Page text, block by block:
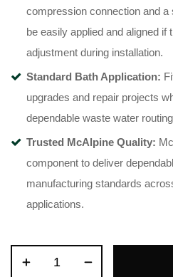
compression connection and
be easily applied and aligned if
adjustment during installation.
Standard Bath Application:
upgrades and repair projects
dependable waste water routing
Trusted McAlpine Quality:
component to deliver
manufacturing standards
applications.